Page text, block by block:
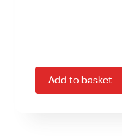
Add to basket